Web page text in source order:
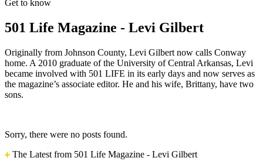
Get to know
501 Life Magazine - Levi Gilbert
Originally from Johnson County, Levi Gilbert now calls Conway
home. A 2010 graduate of the University of Central Arkansas, Levi
became involved with 501 LIFE in its early days and now serves as
the magazine’s associate editor. He and his wife, Brittany, have two
sons.
Sorry, there were no posts found.
The Latest from 501 Life Magazine - Levi Gilbert